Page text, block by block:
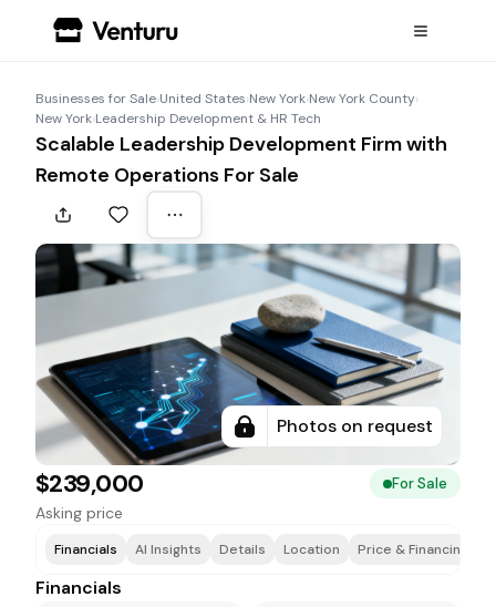
Businesses for Sale›United States›New York›New York County›
New York›Leadership Development & HR Tech
Scalable Leadership Development Firm with
Remote Operations For Sale
Photos on request
$239,000 For Sale
Asking price
Financials AI Insights Details Location Price & Financing
Financials